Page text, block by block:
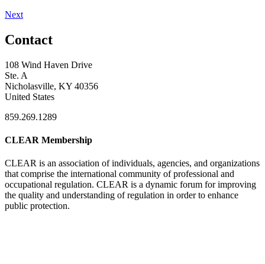
Next
Contact
108 Wind Haven Drive
Ste. A
Nicholasville, KY 40356
United States
859.269.1289
CLEAR Membership
CLEAR is an association of individuals, agencies, and organizations
that comprise the international community of professional and
occupational regulation. CLEAR is a dynamic forum for improving
the quality and understanding of regulation in order to enhance
public protection.